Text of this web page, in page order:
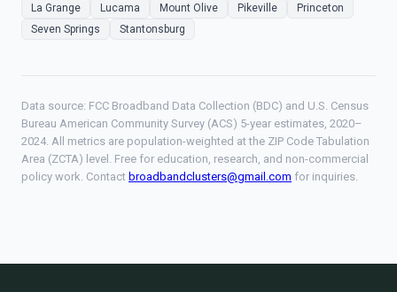
La Grange
Lucama Mount Olive Pikeville
Princeton
Seven Springs
Stantonsburg
Data source: FCC Broadband Data Collection (BDC) and U.S. Census
Bureau American Community Survey (ACS) 5-year estimates, 2020–
2024. All metrics are population-weighted at the ZIP Code Tabulation
Area (ZCTA) level. Free for education, research, and non-commercial
policy work. Contact broadbandclusters@gmail.com for inquiries.